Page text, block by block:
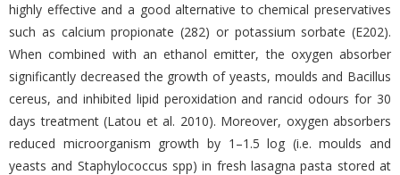
highly effective and a good alternative to chemical preservatives
such as calcium propionate (282) or potassium sorbate (E202).
When combined with an ethanol emitter, the oxygen absorber
significantly decreased the growth of yeasts, moulds and Bacillus
cereus, and inhibited lipid peroxidation and rancid odours for 30
days treatment (Latou et al. 2010). Moreover, oxygen absorbers
reduced microorganism growth by 1–1.5 log (i.e. moulds and
yeasts and Staphylococcus spp) in fresh lasagna pasta stored at